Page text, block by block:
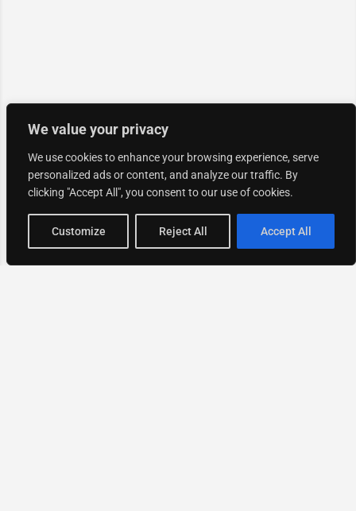
We value your privacy
We use cookies to enhance your browsing experience, serve
personalized ads or content, and analyze our traffic. By
clicking "Accept All", you consent to our use of cookies.
Customize Reject All Accept All
Map view